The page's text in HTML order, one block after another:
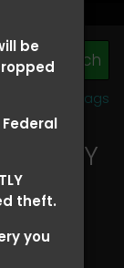
be
theft.
you
View all tags
15